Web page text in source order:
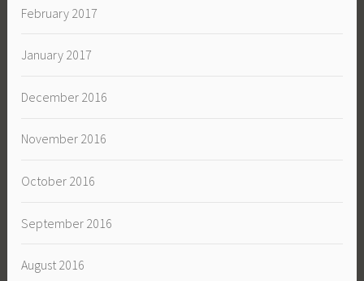
February 2017
January 2017
December 2016
November 2016
October 2016
September 2016
August 2016